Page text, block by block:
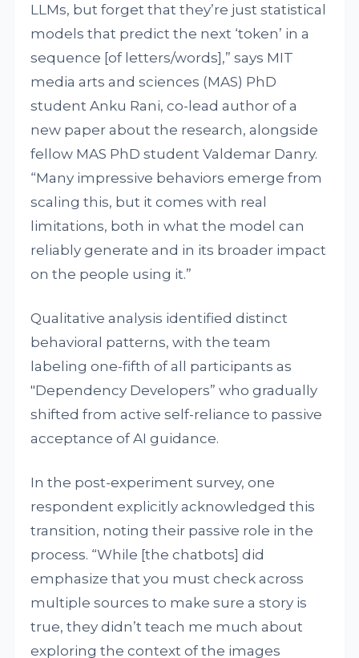
LLMs, but forget that they’re just statistical
models that predict the next ‘token’ in a
sequence [of letters/words],” says MIT
media arts and sciences (MAS) PhD
student Anku Rani, co-lead author of a
new paper about the research, alongside
fellow MAS PhD student Valdemar Danry.
“Many impressive behaviors emerge from
scaling this, but it comes with real
limitations, both in what the model can
reliably generate and in its broader impact
on the people using it.”
Qualitative analysis identified distinct
behavioral patterns, with the team
labeling one-fifth of all participants as
"Dependency Developers” who gradually
shifted from active self-reliance to passive
acceptance of AI guidance.
In the post-experiment survey, one
respondent explicitly acknowledged this
transition, noting their passive role in the
process. “While [the chatbots] did
emphasize that you must check across
multiple sources to make sure a story is
true, they didn’t teach me much about
exploring the context of the images